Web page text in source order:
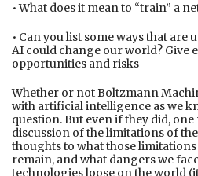
• What does it mean to “train” a
• Can you list some ways that are
AI could change our world? Give
opportunities and risks
Whether or not Boltzmann
with artificial intelligence as we
question. But even if they did,
discussion of the limitations of
thoughts to what those limitations
remain, and what dangers we
technologies loose on the world